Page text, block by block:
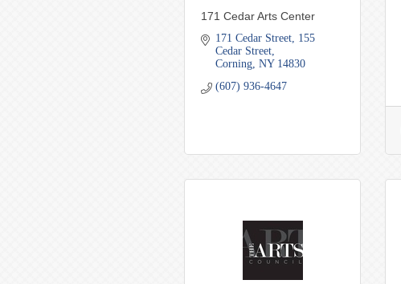
171 Cedar Arts Center
171 Cedar Street
155
Cedar Street
Corning NY 14830
(607) 936-4647